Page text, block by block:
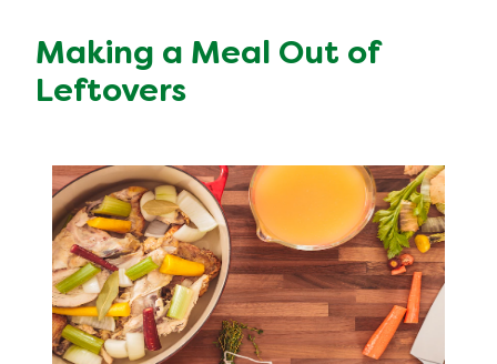
Making a Meal Out of
Leftovers